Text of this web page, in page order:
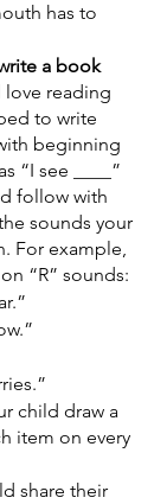
has to
a book
love reading
to write
beginning
“I see ____”
follow with
sounds your
For example,
“R” sounds:
child draw a
item on every
share their